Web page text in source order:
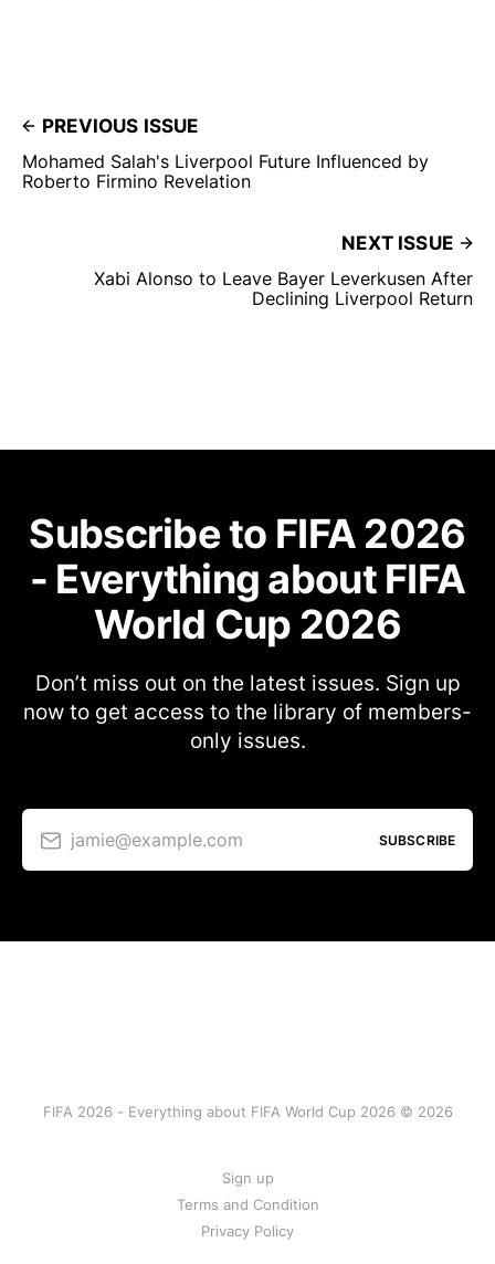
PREVIOUS ISSUE
Mohamed Salah's Liverpool Future Influenced by
Roberto Firmino Revelation
NEXT ISSUE
Xabi Alonso to Leave Bayer Leverkusen After
Declining Liverpool Return
Subscribe to FIFA 2026
- Everything about FIFA
World Cup 2026
Don’t miss out on the latest issues. Sign up
now to get access to the library of members-
only issues.
jamie@example.com SUBSCRIBE
FIFA 2026 - Everything about FIFA World Cup 2026 © 2026
Sign up
Terms and Condition
Privacy Policy